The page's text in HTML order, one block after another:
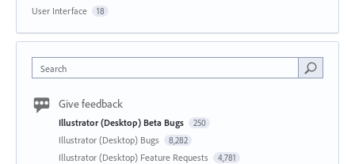
User Interface 18
Search
Give feedback
Illustrator (Desktop) Beta Bugs 250
Illustrator (Desktop) Bugs 8,282
Illustrator (Desktop) Feature Requests 4,781